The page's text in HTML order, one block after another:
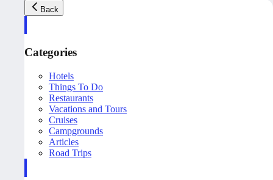
Back
Categories
Hotels
Things To Do
Restaurants
Vacations and Tours
Cruises
Campgrounds
Articles
Road Trips